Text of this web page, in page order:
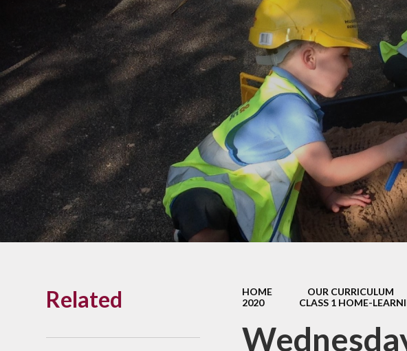
Admissions &
Prospectus
Our History
Our Vision
Christian Values
Links With The Church
Contact Us
What Our Parents Tell
School opening hours
Arbor Parent Portal
Our Buddy System
Dormice Class (Year R)
Squirrels Class (Years 1
& 2)
Hedgehogs Class
(Years 3 & 4)
Badgers Class (Years 5
& 6)
HOME OUR CURRICULUM
2020
CLASS 1 HOME-
Related